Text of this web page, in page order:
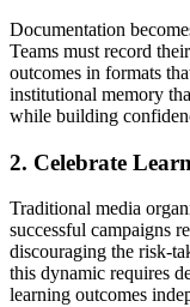
Documentation
Teams must record
outcomes in formats
institutional memory
while building
2. Celebrate
Traditional media
successful campaigns
discouraging the risk-
this dynamic requires
learning outcomes